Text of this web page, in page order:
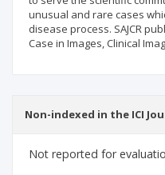
unusual and rare cases
disease process. SAJCR
Case in Images, Clinical
Non-indexed in the ICI
Not reported for